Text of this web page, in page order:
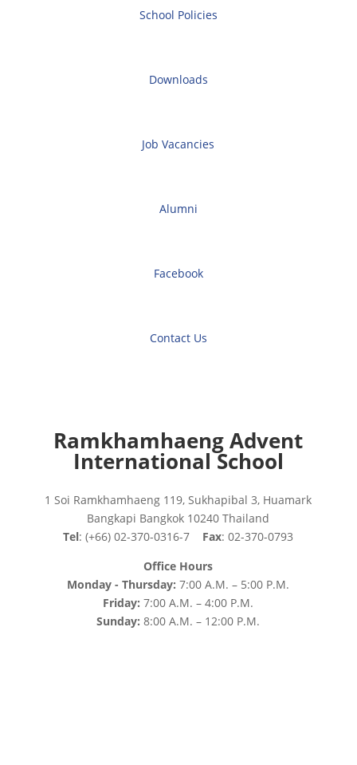
School Policies
Downloads
Job Vacancies
Alumni
Facebook
Contact Us
Ramkhamhaeng Advent
International School
1 Soi Ramkhamhaeng 119, Sukhapibal 3, Huamark
Bangkapi Bangkok 10240 Thailand
Tel: (+66) 02-370-0316-7 Fax: 02-370-0793
Office Hours
Monday - Thursday:7:00 A.M. – 5:00 P.M.
Friday:7:00 A.M. – 4:00 P.M.
Sunday:8:00 A.M. – 12:00 P.M.